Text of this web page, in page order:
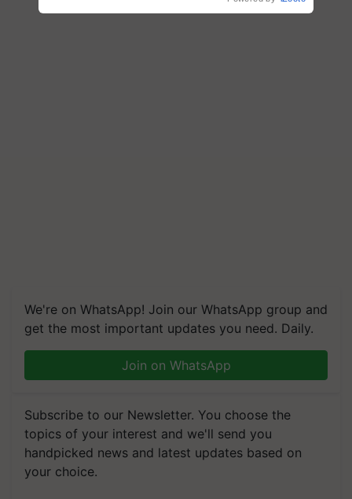
We're on WhatsApp! Join our WhatsApp group and
get the most important updates you need. Daily.
Join on WhatsApp
Subscribe to our Newsletter. You choose the
topics of your interest and we'll send you
handpicked news and latest updates based on
your choice.